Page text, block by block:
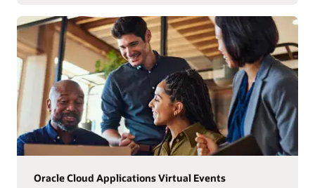
Oracle Cloud Applications Virtual Events